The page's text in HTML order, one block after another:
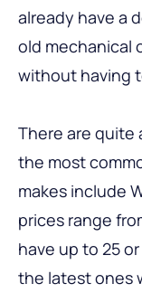
already have a
old mechanical
without having
There are quite
the most
makes include
prices range
have up to 25
the latest ones